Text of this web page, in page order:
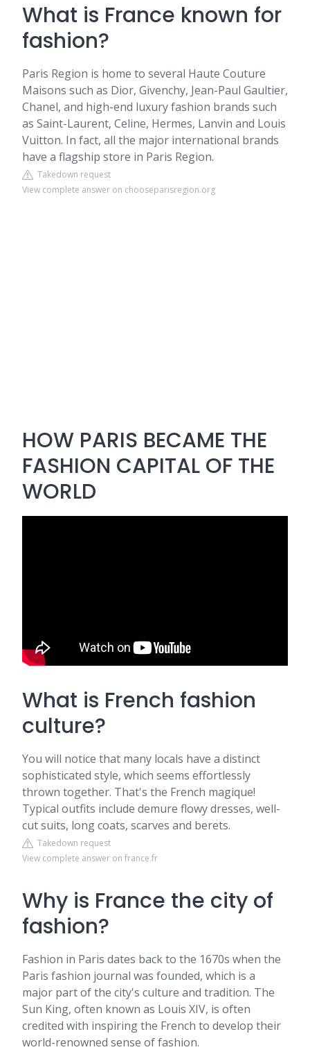
What is France known for
fashion?
Paris Region is home to several Haute Couture
Maisons such as Dior, Givenchy, Jean-Paul Gaultier,
Chanel, and high-end luxury fashion brands such
as Saint-Laurent, Celine, Hermes, Lanvin and Louis
Vuitton. In fact, all the major international brands
have a flagship store in Paris Region.
Takedown request
View complete answer on chooseparisregion.org
HOW PARIS BECAME THE
FASHION CAPITAL OF THE
WORLD
What is French fashion
culture?
You will notice that many locals have a distinct
sophisticated style, which seems effortlessly
thrown together. That's the French magique!
Typical outfits include demure flowy dresses, well-
cut suits, long coats, scarves and berets.
Takedown request
View complete answer on france.fr
Why is France the city of
fashion?
Fashion in Paris dates back to the 1670s when the
Paris fashion journal was founded, which is a
major part of the city's culture and tradition. The
Sun King, often known as Louis XIV, is often
credited with inspiring the French to develop their
world-renowned sense of fashion.